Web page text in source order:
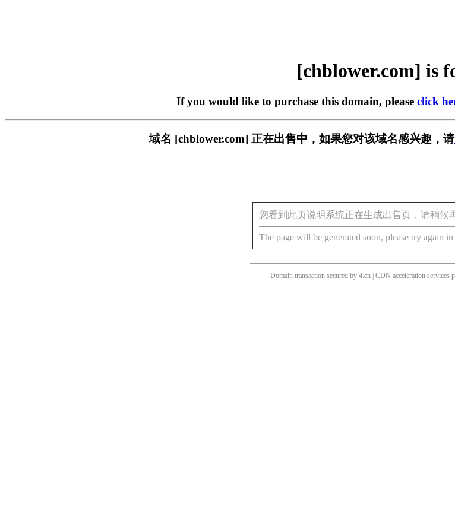
[chblower.com] is
If you would like to purchase this domain, please click
域名 [chblower.com] 正在出售中，如果您对该域名感兴趣，请
您看到此页说明系统正在生成出售页，请稍候
The page will be generated soon, please try again
Domain transaction secured by 4.cn | CDN acceleration services